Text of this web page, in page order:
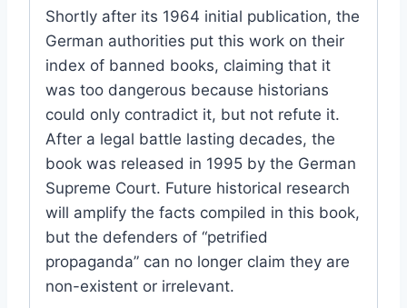
Shortly after its 1964 initial publication, the
German authorities put this work on their
index of banned books, claiming that it
was too dangerous because historians
could only contradict it, but not refute it.
After a legal battle lasting decades, the
book was released in 1995 by the German
Supreme Court. Future historical research
will amplify the facts compiled in this book,
but the defenders of “petrified
propaganda” can no longer claim they are
non-existent or irrelevant.